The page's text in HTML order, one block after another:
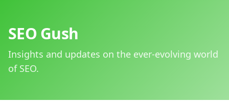
SEO Gush
Insights and updates on the ever-evolving world
of SEO.